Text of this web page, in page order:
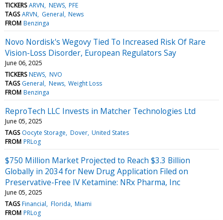
TICKERS ARVN NEWS PFE
TAGS ARVN General News
FROM Benzinga
Novo Nordisk's Wegovy Tied To Increased Risk Of Rare
Vision-Loss Disorder, European Regulators Say
June 06, 2025
TICKERS NEWS NVO
TAGS General News Weight Loss
FROM Benzinga
ReproTech LLC Invests in Matcher Technologies Ltd
June 05, 2025
TAGS Oocyte Storage Dover United States
FROM PRLog
$750 Million Market Projected to Reach $3.3 Billion
Globally in 2034 for New Drug Application Filed on
Preservative-Free IV Ketamine: NRx Pharma, Inc
June 05, 2025
TAGS Financial Florida Miami
FROM PRLog